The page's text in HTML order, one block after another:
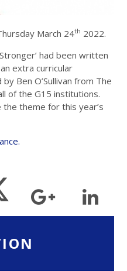
March 24th 2022.
had been written
extra curricular
Ben O’Sullivan from The
of the G15 institutions.
the theme for this year’s